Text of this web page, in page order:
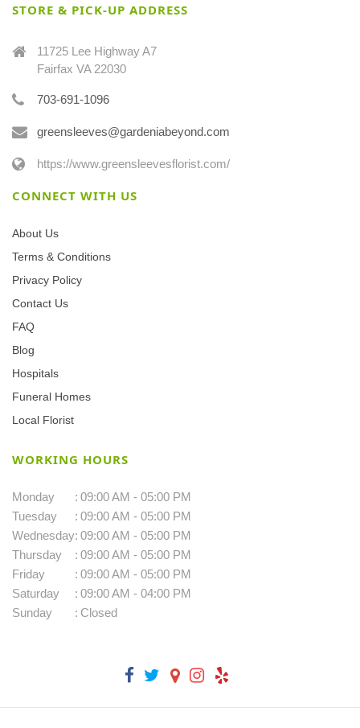
STORE & PICK-UP ADDRESS
11725 Lee Highway A7
Fairfax VA 22030
703-691-1096
greensleeves@gardeniabeyond.com
https://www.greensleevesflorist.com/
CONNECT WITH US
About Us
Terms & Conditions
Privacy Policy
Contact Us
FAQ
Blog
Hospitals
Funeral Homes
Local Florist
WORKING HOURS
Monday : 09:00 AM - 05:00 PM
Tuesday
: 09:00 AM - 05:00 PM
Wednesday: 09:00 AM - 05:00 PM
Thursday
: 09:00 AM - 05:00 PM
Friday
: 09:00 AM - 05:00 PM
Saturday
: 09:00 AM - 04:00 PM
Sunday
: Closed